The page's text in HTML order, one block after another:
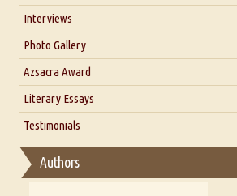
Interviews
Interview with Dr. Santosh Kumar
Interview with Alka Narula
Interview with D Everett Newell
Interview with Sweta Srivastava Vikram
Photo Gallery
Azsacra Award
Literary Essays
Thoughts on Literary Criticism
Essay on Multilingual
Testimonials
Authors